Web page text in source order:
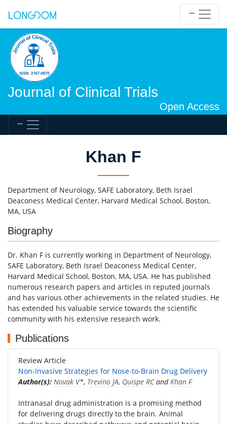
Journal of Clinical Trials
Open Access
Khan F
Department of Neurology, SAFE Laboratory, Beth Israel
Deaconess Medical Center, Harvard Medical School, Boston,
MA, USA
Biography
Dr. Khan F is currently working in Department of Neurology,
SAFE Laboratory, Beth Israel Deaconess Medical Center,
Harvard Medical School, Boston, MA, USA. He has published
numerous research papers and articles in reputed journals
and has various other achievements in the related studies. He
has extended his valuable service towards the scientific
community with his extensive research work.
Publications
Review Article
Non-Invasive Strategies for Nose-to-Brain Drug Delivery
Author(s): Novak V*, Trevino JA, Quispe RCandKhan F
Intranasal drug administration is a promising method
for delivering drugs directly to the brain. Animal